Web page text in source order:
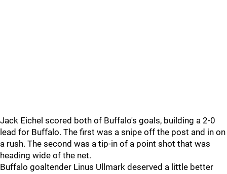
Jack Eichel scored both of Buffalo's goals, building a 2-0
lead for Buffalo. The first was a snipe off the post and in on
a rush. The second was a tip-in of a point shot that was
heading wide of the net.
Buffalo goaltender Linus Ullmark deserved a little better